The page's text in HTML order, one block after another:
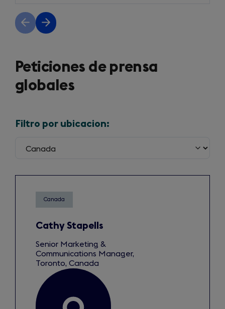
Previous
slide
Next
slide
Peticiones de prensa
globales
Filtro por ubicacion:
Canada
Cathy Stapells
Senior Marketing &
Communications Manager,
Toronto, Canada